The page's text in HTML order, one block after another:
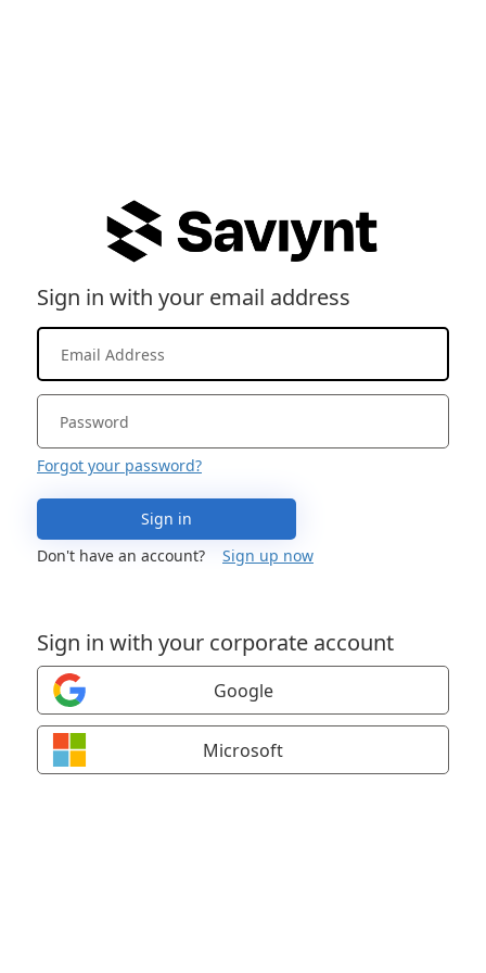
Sign in with your email address
Forgot your password?
Sign in
Don't have an account?
Sign up now
Sign in with your corporate account
Google
Microsoft